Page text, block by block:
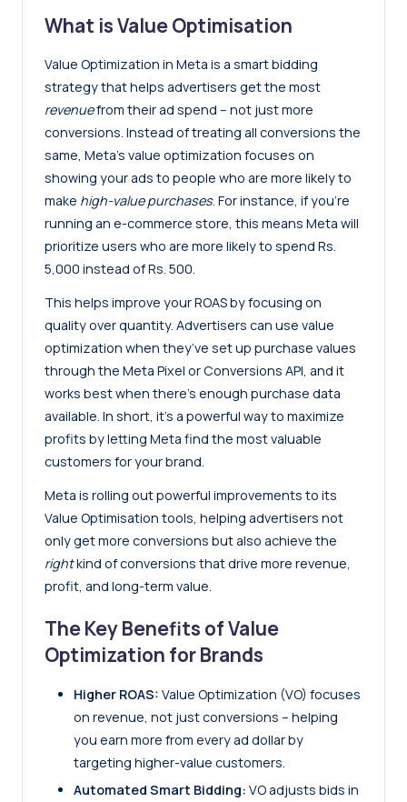
What is Value Optimisation
Value Optimization in Meta is a smart bidding
strategy that helps advertisers get the most
revenuefrom their ad spend – not just more
conversions. Instead of treating all conversions the
same, Meta’s value optimization focuses on
showing your ads to people who are more likely to
make high-value purchases. For instance, if you’re
running an e-commerce store, this means Meta will
prioritize users who are more likely to spend Rs.
5,000 instead of Rs. 500.
This helps improve your ROAS by focusing on
quality over quantity. Advertisers can use value
optimization when they’ve set up purchase values
through the Meta Pixel or Conversions API, and it
works best when there’s enough purchase data
available. In short, it’s a powerful way to maximize
profits by letting Meta find the most valuable
customers for your brand.
Meta is rolling out powerful improvements to its
Value Optimisation tools, helping advertisers not
only get more conversions but also achieve the
rightkind of conversions that drive more revenue,
profit, and long-term value.
The Key Benefits of Value
Optimization for Brands
Higher ROAS: Value Optimization (VO) focuses
on revenue, not just conversions – helping
you earn more from every ad dollar by
targeting higher-value customers.
Automated Smart Bidding: VO adjusts bids in